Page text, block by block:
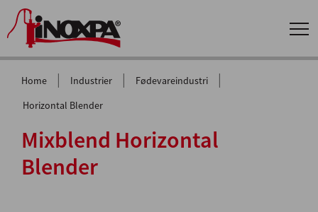
Home | Industrier | Fødevareindustri |
Horizontal Blender
Mixblend Horizontal
Blender